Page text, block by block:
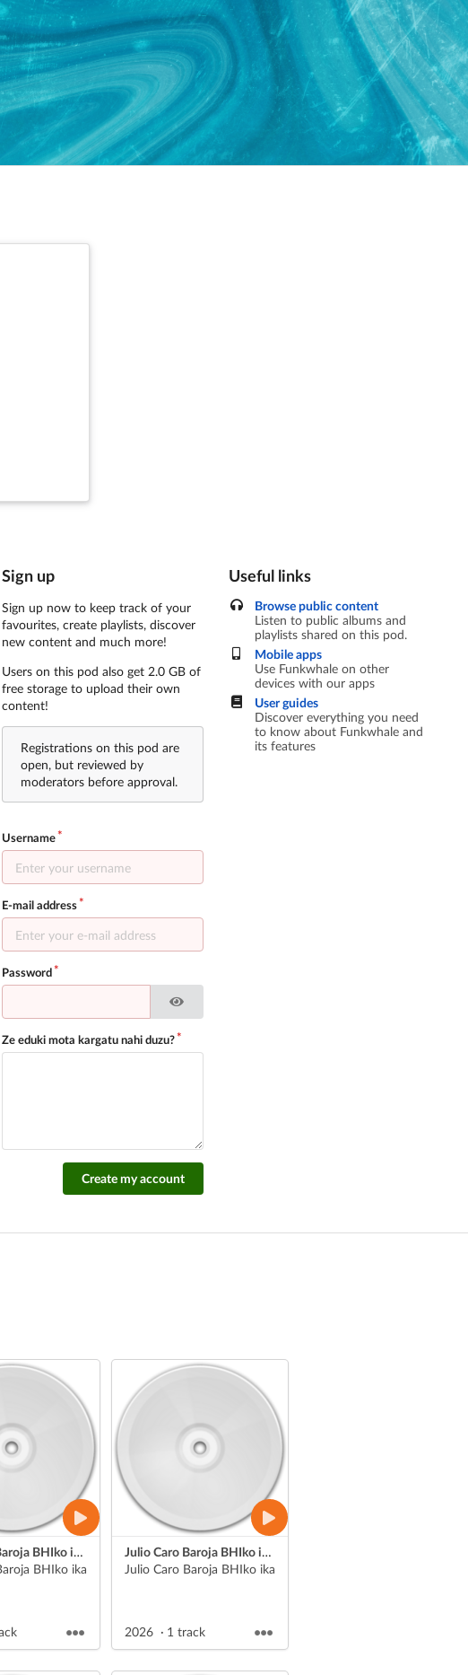
Sign up
Sign up now to keep track of your
favourites, create playlists, discover
new content and much more!
Users on this pod also get 2.0 GB of
free storage to upload their own
content!
Registrations on this pod are
open, but reviewed by
moderators before approval.
Username
E-mail address
Password
Ze eduki mota kargatu nahi duzu?
Create my account
Useful links
Browse public content
Listen to public albums and
playlists shared on this pod.
Mobile apps
Use Funkwhale on other
devices with our apps
User guides
Discover everything you need
to know about Funkwhale and
its features
Julio Caro Baroja BHIko ikasleen jendaurreko aurkezpenak
BHIko ikasle bat (Asier)
Julio Caro Baroja BHIko ikasle baten jendaurreko aurkezpena
Julio Caro Baroja BHIko ikasle bat (Julen)
2026 1 track